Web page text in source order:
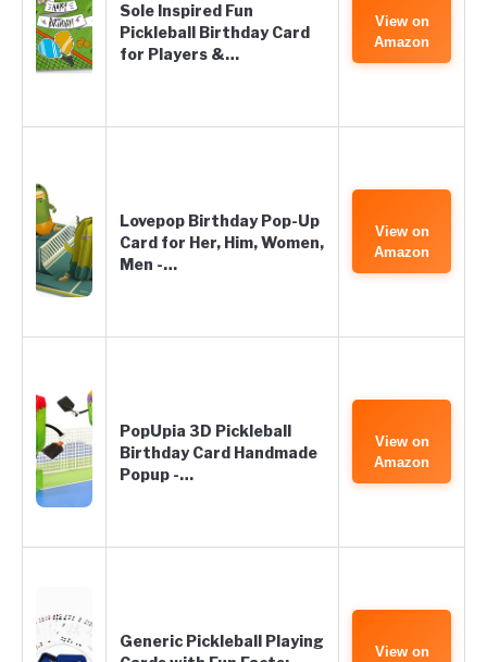
Sole Inspired Fun
Pickleball Birthday Card
for Players &…
View on
Amazon
Lovepop Birthday Pop-Up
Card for Her, Him, Women,
Men -…
View on
Amazon
PopUpia 3D Pickleball
Birthday Card Handmade
Popup -…
View on
Amazon
Generic Pickleball Playing
View on